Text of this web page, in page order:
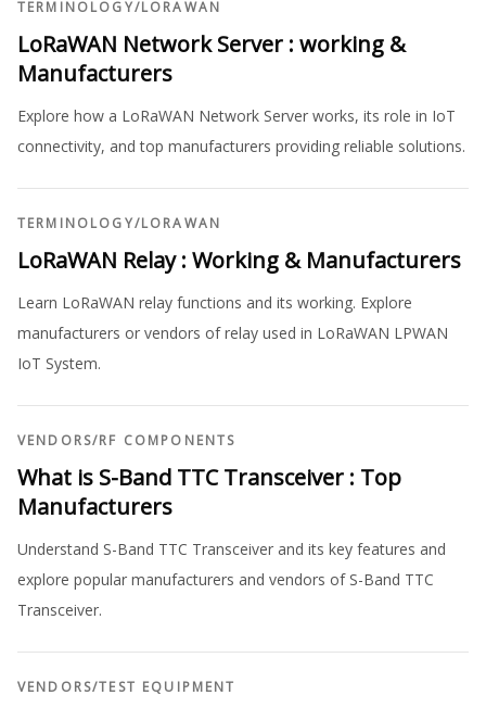
TERMINOLOGY/LORAWAN
LoRaWAN Network Server : working &
Manufacturers
Explore how a LoRaWAN Network Server works, its role in IoT
connectivity, and top manufacturers providing reliable solutions.
TERMINOLOGY/LORAWAN
LoRaWAN Relay : Working & Manufacturers
Learn LoRaWAN relay functions and its working. Explore
manufacturers or vendors of relay used in LoRaWAN LPWAN
IoT System.
VENDORS/RF COMPONENTS
What is S-Band TTC Transceiver : Top
Manufacturers
Understand S-Band TTC Transceiver and its key features and
explore popular manufacturers and vendors of S-Band TTC
Transceiver.
VENDORS/TEST EQUIPMENT